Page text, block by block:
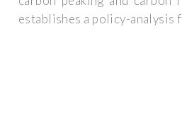
establishes a policy-analysis